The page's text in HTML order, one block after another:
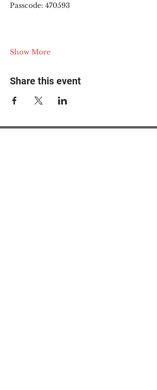
Passcode: 470593
Show More
Share this event